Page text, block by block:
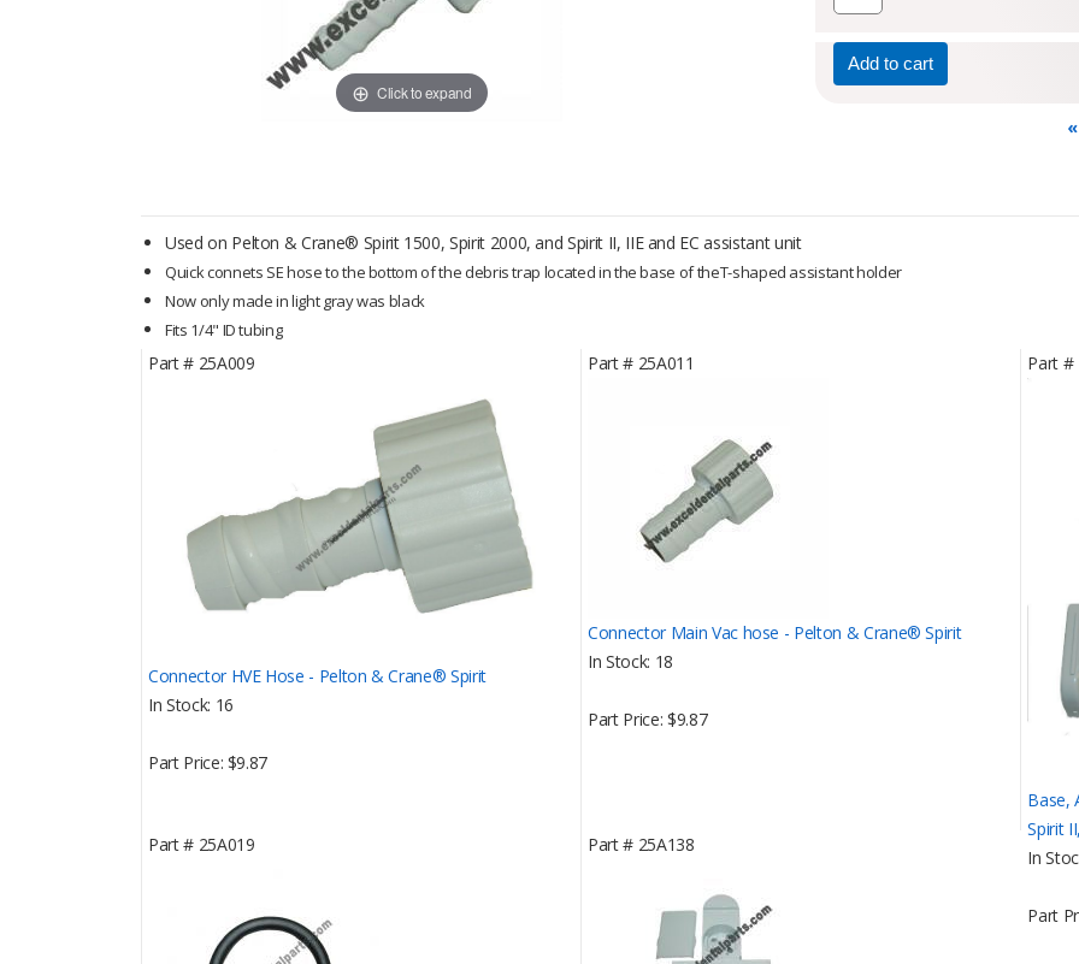
Click to expand
Used on Pelton & Crane® Spirit 1500, Spirit 2000, and Spirit II, IIE and EC assistant unit
Quick connets SE hose to the bottom of the debris trap located in the base of theT-shaped assistant holder
Now only made in light gray was black
Fits 1/4" ID tubing
Part #25A009
Connector HVE Hose - Pelton & Crane® Spirit
In Stock 16
Part Price $9.87
Part # 25A011
Connector Main Vac hose - Pelton & Crane® Spirit
In Stock 18
Part Price $9.87
Part #
Base,
Spirit
In
Part
Part #25A019 Part # 25A138